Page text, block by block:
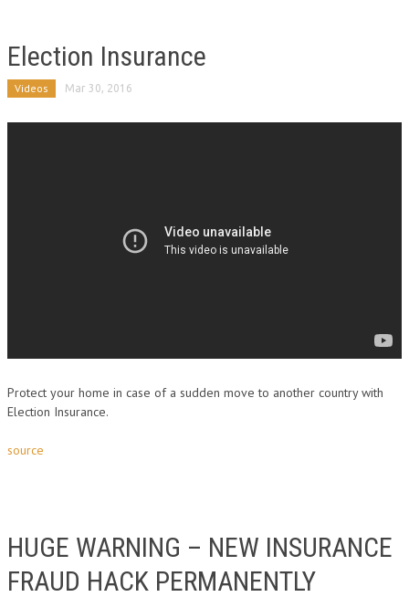
Election Insurance
Videos Mar 30, 2016
Protect your home in case of a sudden move to another country with
Election Insurance.
source
HUGE WARNING – NEW INSURANCE
FRAUD HACK PERMANENTLY